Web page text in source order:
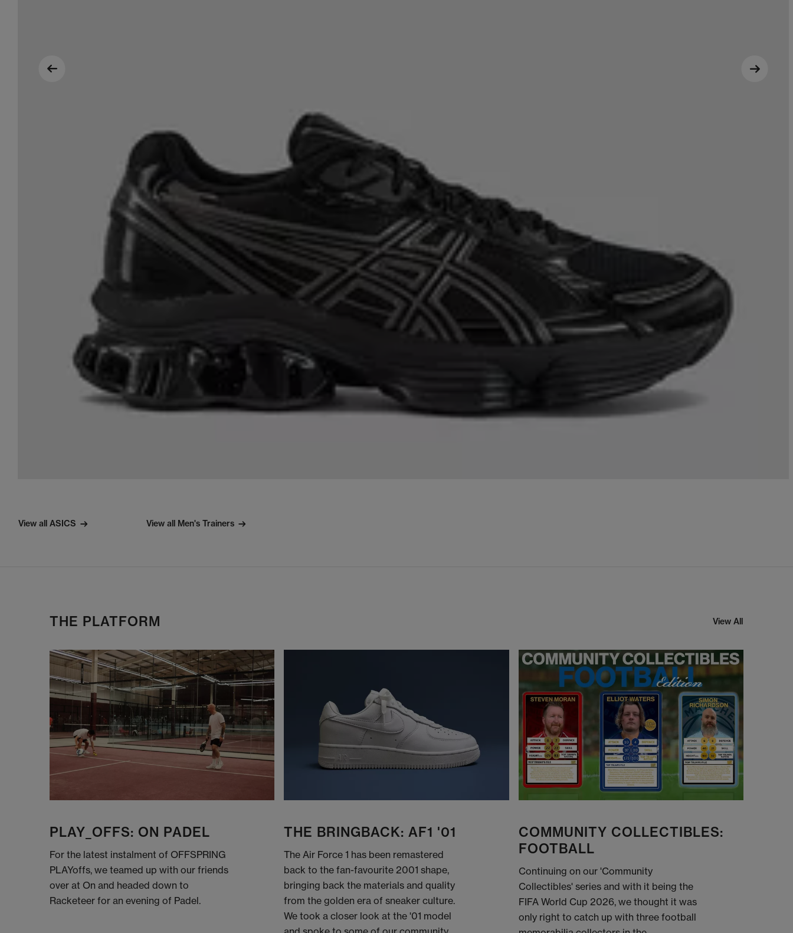
View all ASICS View all Men's Trainers
THE PLATFORM View All
PLAY_OFFS: ON PADEL
For the latest instalment of OFFSPRING
PLAYoffs, we teamed up with our friends
over at On and headed down to
Racketeer for an evening of Padel.
THE BRINGBACK: AF1 '01
The Air Force 1 has been remastered
back to the fan-favourite 2001 shape,
bringing back the materials and quality
from the golden era of sneaker culture.
We took a closer look at the '01 model
COMMUNITY COLLECTIBLES:
FOOTBALL
Continuing on our 'Community
Collectibles' series and with it being the
FIFA World Cup 2026, we thought it was
only right to catch up with three football